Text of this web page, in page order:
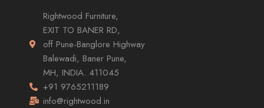
Rightwood Furniture,
EXIT TO BANER RD,
off Pune-Banglore Highway
Balewadi, Baner Pune,
MH, INDIA. 411045
+91 9765211189
info@rightwood.in